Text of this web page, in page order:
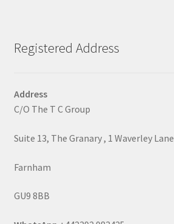
Registered Address
Address
C/O The T C Group
Suite 13, The Granary , 1 Waverley Lane
Farnham
GU9 8BB